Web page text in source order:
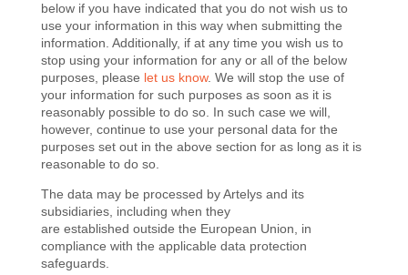
below if you have indicated that you do not wish us to
use your information in this way when submitting the
information. Additionally, if at any time you wish us to
stop using your information for any or all of the below
purposes, please let us know. We will stop the use of
your information for such purposes as soon as it is
reasonably possible to do so. In such case we will,
however, continue to use your personal data for the
purposes set out in the above section for as long as it is
reasonable to do so.
The data may be processed by Artelys and its
subsidiaries, including when they
are established outside the European Union, in
compliance with the applicable data protection
safeguards.